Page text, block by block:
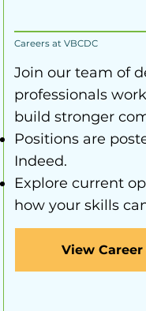
Careers at VBCDC
Join our team of
professionals
build stronger
Positions are
Indeed.
Explore current
how your skills
View